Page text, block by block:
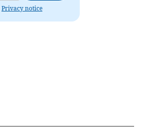
Privacy notice